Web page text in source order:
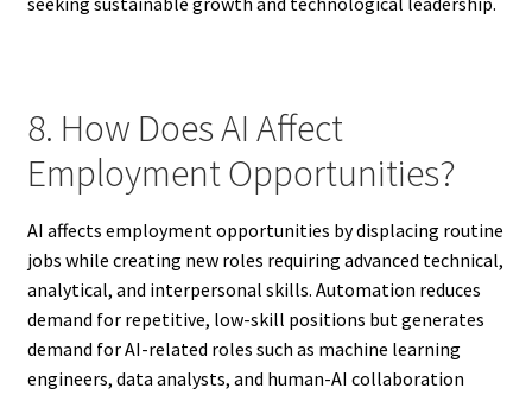
8. How Does AI Affect
Employment Opportunities?
AI affects employment opportunities by displacing routine
jobs while creating new roles requiring advanced technical,
analytical, and interpersonal skills. Automation reduces
demand for repetitive, low-skill positions but generates
demand for AI-related roles such as machine learning
engineers, data analysts, and human-AI collaboration